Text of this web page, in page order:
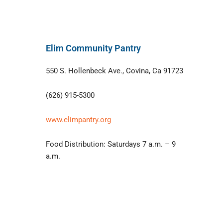
Elim Community Pantry
550 S. Hollenbeck Ave., Covina, Ca 91723
(626) 915-5300
www.elimpantry.org
Food Distribution: Saturdays 7 a.m. – 9
a.m.